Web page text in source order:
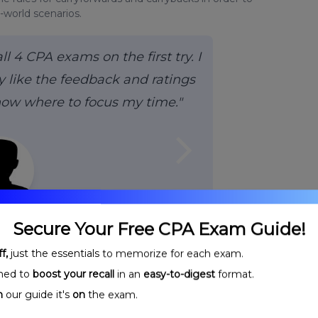
scenarios.
4 CPA exams on the first try. I
like the feedback and ratings
where to focus my time."
Secure Your Free CPA Exam Guide!
just the essentials to memorize for each exam.
to boost your recall in an easy-to-digest format.
our guide it's on the exam.